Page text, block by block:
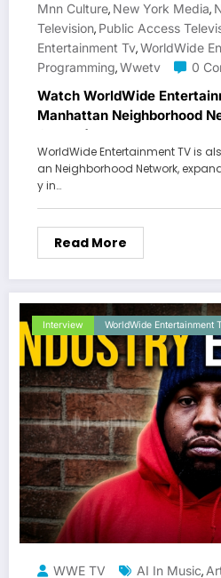
Mnn Culture, New York Media,
Television, Public Access
Entertainment Tv,WorldWide
Programming,Wwetv 0
Watch WorldWide
Manhattan Neighborhood
Culture)
WorldWide Entertainment TV is
an Neighborhood Network,
y in…
Read More
Interview WorldWide Entertainment
WWE TV AI In Music,